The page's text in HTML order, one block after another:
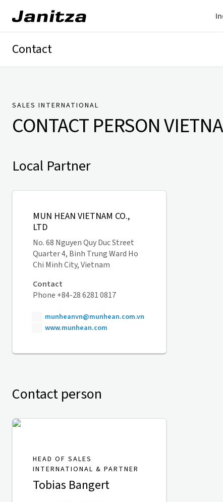
Contact
SALES INTERNATIONAL
CONTACT PERSON
Local Partner
MUN HEAN VIETNAM CO.,
LTD
No. 68 Nguyen Quy Duc Street
Quarter 4, Binh Trung Ward Ho
Chi Minh City, Vietnam
Contact
Phone +84-28 6281 0817
munheanvn@munhean.com.vn
www.munhean.com
Contact person
HEAD OF SALES
INTERNATIONAL & PARTNER
Tobias Bangert